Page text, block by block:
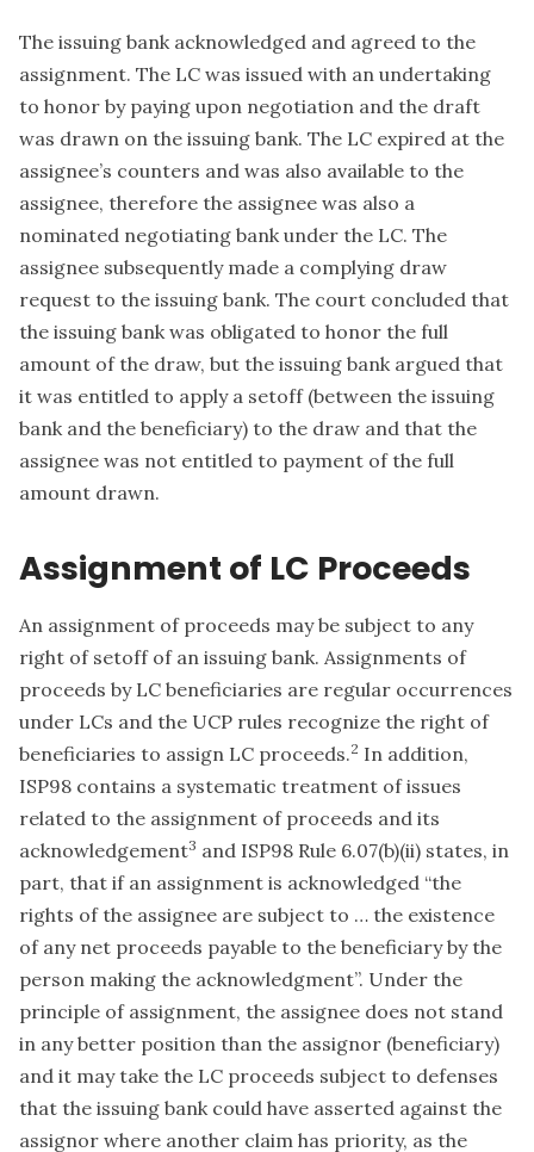
The issuing bank acknowledged and agreed to the
assignment. The LC was issued with an undertaking
to honor by paying upon negotiation and the draft
was drawn on the issuing bank. The LC expired at the
assignee’s counters and was also available to the
assignee, therefore the assignee was also a
nominated negotiating bank under the LC. The
assignee subsequently made a complying draw
request to the issuing bank. The court concluded that
the issuing bank was obligated to honor the full
amount of the draw, but the issuing bank argued that
it was entitled to apply a setoff (between the issuing
bank and the beneficiary) to the draw and that the
assignee was not entitled to payment of the full
amount drawn.
Assignment of LC Proceeds
An assignment of proceeds may be subject to any
right of setoff of an issuing bank. Assignments of
proceeds by LC beneficiaries are regular occurrences
under LCs and the UCP rules recognize the right of
beneficiaries to assign LC proceeds.2 In addition,
ISP98 contains a systematic treatment of issues
related to the assignment of proceeds and its
acknowledgement3 and ISP98 Rule 6.07(b)(ii) states, in
part, that if an assignment is acknowledged “the
rights of the assignee are subject to … the existence
of any net proceeds payable to the beneficiary by the
person making the acknowledgment”. Under the
principle of assignment, the assignee does not stand
in any better position than the assignor (beneficiary)
and it may take the LC proceeds subject to defenses
that the issuing bank could have asserted against the
assignor where another claim has priority, as the